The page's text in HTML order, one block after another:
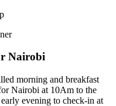
Nairobi
morning and breakfast
Nairobi at 10Am to the
evening to check-in at